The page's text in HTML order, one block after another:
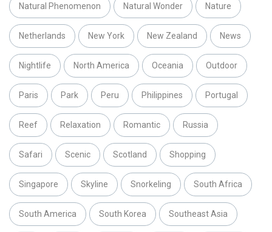
Natural Phenomenon Natural Wonder Nature
Netherlands New York New Zealand News
Nightlife North America Oceania Outdoor
Paris Park Peru Philippines Portugal
Reef Relaxation Romantic Russia
Safari Scenic Scotland Shopping
Singapore Skyline Snorkeling South Africa
South America South Korea Southeast Asia